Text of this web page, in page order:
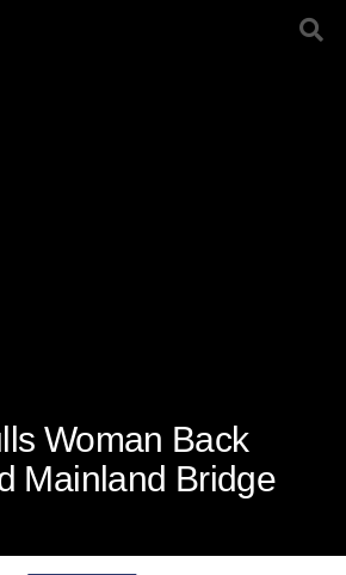
Woman Back
Mainland Bridge